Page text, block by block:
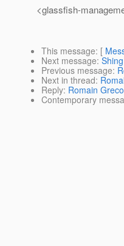
<glassfish-
This message: [
Next message:
Previous message:
Next in thread:
Reply: Romain
Contemporary